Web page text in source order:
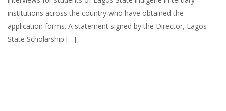
institutions across the country who have obtained the
application forms. A statement signed by the Director, Lagos
State Scholarship […]